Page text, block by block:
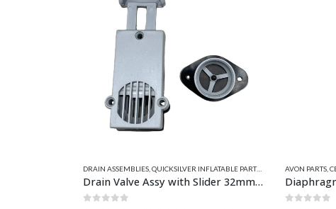
SELF BAILERS - DRAINS
AVON PARTS,CEREDI PARTS,DRAIN PARTS,SELF BAILERS - DRAINS
Diaphragm 23mm
CEREDI PARTS,